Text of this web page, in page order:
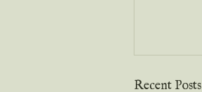
Recent Posts